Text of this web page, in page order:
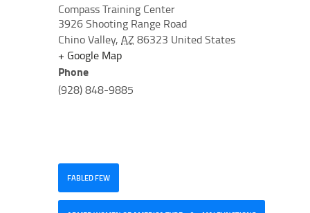
Compass Training Center
3926 Shooting Range Road
Chino Valley, AZ 86323 United States
+ Google Map
Phone
(928) 848-9885
FABLED FEW